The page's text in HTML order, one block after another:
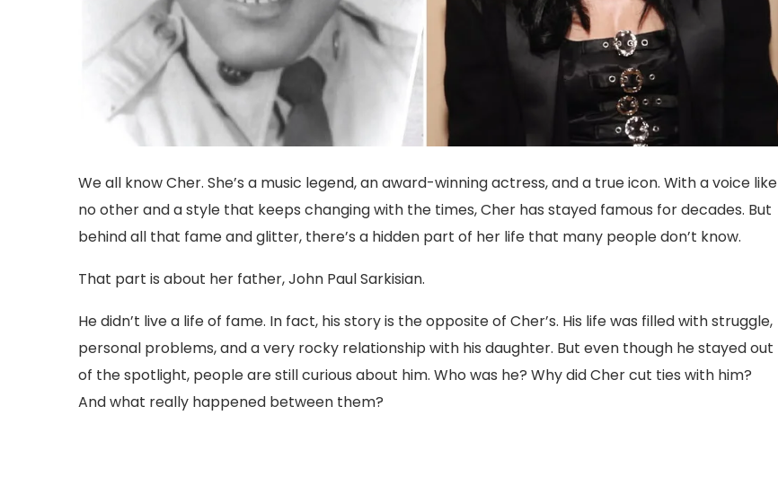
We all know Cher. She’s a music legend, an award-winning actress, and a true icon. With a voice like
no other and a style that keeps changing with the times, Cher has stayed famous for decades. But
behind all that fame and glitter, there’s a hidden part of her life that many people don’t know.
That part is about her father, John Paul Sarkisian.
He didn’t live a life of fame. In fact, his story is the opposite of Cher’s. His life was filled with struggle,
personal problems, and a very rocky relationship with his daughter. But even though he stayed out
of the spotlight, people are still curious about him. Who was he? Why did Cher cut ties with him?
And what really happened between them?